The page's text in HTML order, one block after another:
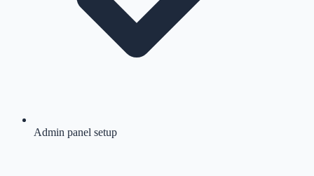
Admin panel setup